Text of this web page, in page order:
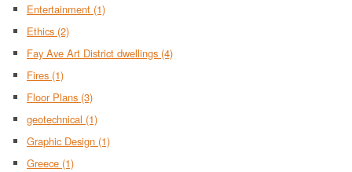
Entertainment (1)
Ethics (2)
Fay Ave Art District dwellings (4)
Fires (1)
Floor Plans (3)
geotechnical (1)
Graphic Design (1)
Greece (1)